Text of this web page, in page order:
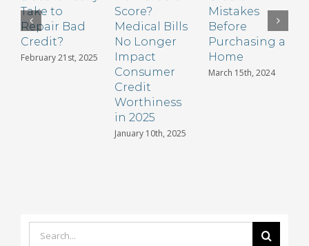
Take to
Repair Bad
Credit?
February 21st, 2025
Score?
Medical Bills
No Longer
Impact
Consumer
Credit
Worthiness
in 2025
January 10th, 2025
Mistakes
Before
Purchasing a
Home
March 15th, 2024
Search